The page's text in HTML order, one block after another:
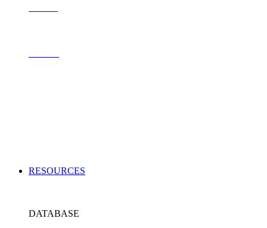
RESOURCES
DATABASE